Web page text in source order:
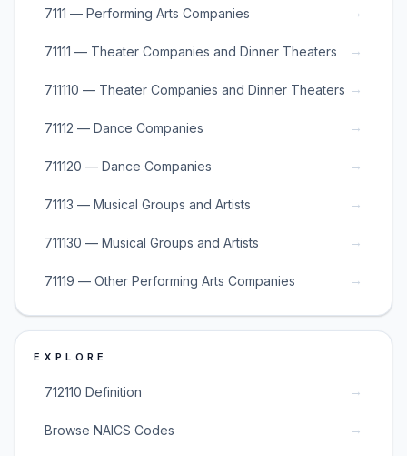
7111 — Performing Arts Companies →
71111 — Theater Companies and Dinner Theaters →
711110 — Theater Companies and Dinner Theaters →
71112 — Dance Companies →
711120 — Dance Companies →
71113 — Musical Groups and Artists →
711130 — Musical Groups and Artists →
71119 — Other Performing Arts Companies →
EXPLORE
712110 Definition →
Browse NAICS Codes →